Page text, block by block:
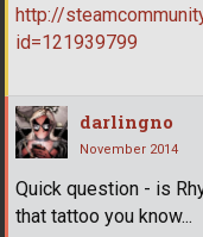
http://
id=121939799
darlingno
November 2014
Quick question - is
that tattoo you know...